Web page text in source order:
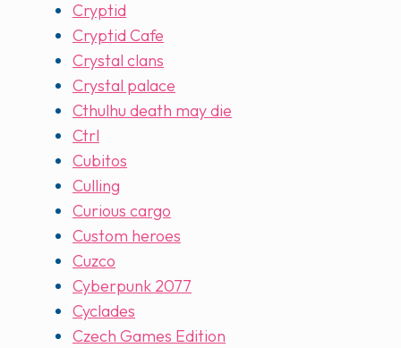
Cryptid
Cryptid Cafe
Crystal clans
Crystal palace
Cthulhu death may die
Ctrl
Cubitos
Culling
Curious cargo
Custom heroes
Cuzco
Cyberpunk 2077
Cyclades
Czech Games Edition